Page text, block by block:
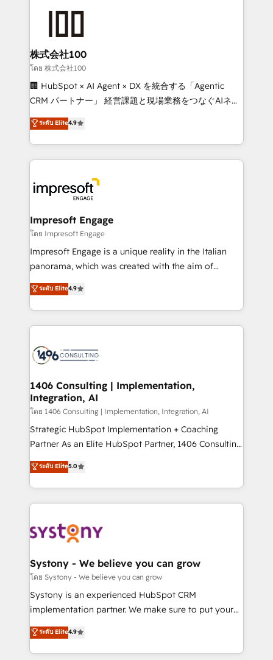
generating 7-digit MRR from inbound campaigns ✨
CS: 245% organic growth & +751% new visitors for a
full-funnel HubSpot project ✨ CS: 415% conversion
boost with a new HubSpot site Recognized leaders:
🏆 HubSpot Platform Migration Impact Award 🏆
Inbound Campaign of the Year 🏆 Gold AVA Digital
Award for Best Website 🌟 Accreditations: CRM
株式会社100
โดย 株式会社100
🏢 HubSpot × AI Agent × DX を統合する「Agentic
CRM パートナー」 経営課題と現場業務をつなぐAIネイ
ティブ・エージェンシーとして、HubSpot Eliteの実装
力で顧客フロント業務を再設計します。 💡 100inc は何
をする会社か？ HubSpotを共通基盤に、AIエージェン
トを組み込んだ顧客フロント業務（マーケティング・営
ィブ・エージェンシーです。事業部・グループ会社・部
門が分立する組織で、データと業務プロセスのサイロ化
を、CRMを軸とした全社共通基盤に再構築します。意
思決定者・PMO・現場担当者に並走します。 1️⃣
HubSpot導入・活用支援 顧客データの一元化から、
GTMの見える化・自動化まで。全Hub統合運用、デー
2️⃣ AIエージェント組織構築 営業・マーケティング業務
の一部をAIが自律実行する組織への移行を設計・実装。
DX × AI推進のPMO伴走支援 複数部門をまたぐDX×AI変
革を、構想から実装・定着までPMOとして主導。「設
の統合・浸透・変革管理を実行します。 ▸ CMS戦略設
計・構築：リード獲得・CVR・SEOを前提にした情報設
提供。 ▸ 既存CRM・MAからの移行支援：Salesforce・
Marketo・Pardot等からの移行、カスタム設計、履歴
データ移行と活用設計まで。 ▸ AEO対応：ChatGPT・
か？ ✓ HubSpot Eliteパートナー認定 ✓ HubSpotアワ
ード受賞・HUGリーダー ✓ ISO27001:2022 /
ISO9001:2015 取得 ✓ 400社以上の導入実績 ✓
状整理の壁打ちなど、構想段階からお気軽にお問い合わ
せください。
ระดับ Elite4.9
Impresoft Engage
โดย Impresoft Engage
Impresoft Engage is a unique reality in the Italian
panorama, which was created with the aim of
putting Customer Experience at the center by
creating digital environments capable of integrating
people, processes and data. We offer the best
digital solutions on the market, ranging from CRM
marketing automation to online and offline sales
allowing companies to optimize processes and meet
the needs of the customer. We are part of Impresoft
Group, a group of specialized and complementary
companies that divide their offer into 4
Competence Centers: Smart Manufacturing,
The synergies generated by these integrations,
together with the combination of talents, skills,
to accompany companies on their digital
transformation journey.
ระดับ Elite4.9
1406 Consulting | Implementation,
Integration, AI
โดย 1406 Consulting | Implementation, Integration, AI
Strategic HubSpot Implementation + Coaching
Partner As an Elite HubSpot Partner, 1406 Consulting
helps mid-market revenue teams transform how
they sell, market, and serve. We don't just build your
HubSpot—we teach your team to own it, then stay
to help you keep winning. What We Do ⚙️ CRM
Data & Content 📈 Sales & Marketing Alignment +
Agent Creation 🔄 Custom Integrations & Data
Migration Why 1406 We become part of your team.
Your team learns while we build. We fix what others
broke. Built for mid-market reality—practical
constraints. By the Numbers 🏆 Top 1% of all
HubSpot partners 🔄 Top 5% globally in client
ระดับ Elite5.0
Systony - We believe you can grow
โดย Systony - We believe you can grow
Systony is an experienced HubSpot CRM
implementation partner. We make sure to put your
organization's needs and goals first and think along
with your organization. We are only satisfied once
you are too. Why Systony? - 20+ years of
ระดับ Elite4.9